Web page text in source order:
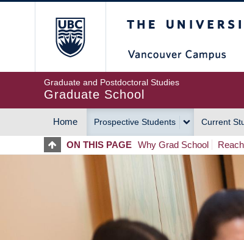
Graduate and Postdoctoral Studies
Graduate School
MAIN
NAVIGATION
Home Prospective Students Current
ON THIS PAGE Why Grad School